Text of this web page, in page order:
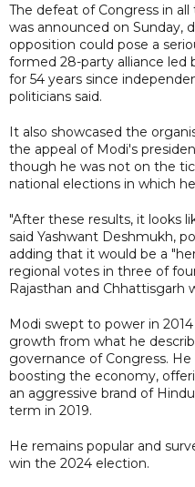
The defeat of Congress in
was announced on Sunday,
opposition could pose a
formed 28-party alliance led
for 54 years since
politicians said.
It also showcased the
the appeal of Modi's
though he was not on the
national elections in which
"After these results, it looks
said Yashwant Deshmukh,
adding that it would be a
regional votes in three of
Rajasthan and Chhattisgarh
Modi swept to power in
growth from what he
governance of Congress.
boosting the economy,
an aggressive brand of
term in 2019.
He remains popular and
win the 2024 election.